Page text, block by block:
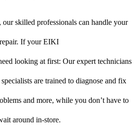
skilled professionals can handle your
repair. If your EIKI
looking at first: Our expert technicians
are trained to diagnose and fix
and more, while you don’t have to
around in-store.